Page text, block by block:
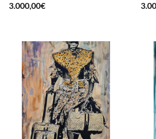
3.000,00€